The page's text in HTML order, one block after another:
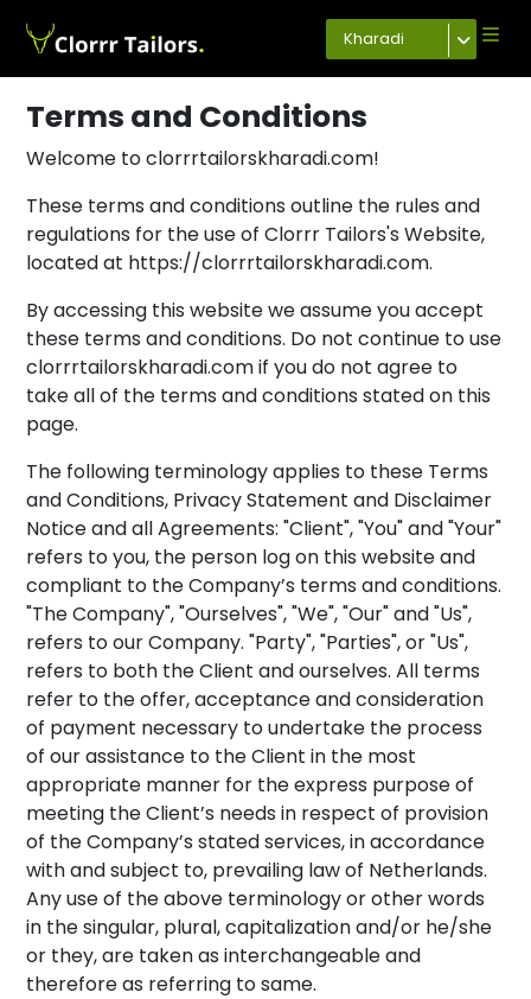
Kharadi
Terms and Conditions
Welcome to clorrrtailorskharadi.com!
These terms and conditions outline the rules and
regulations for the use of Clorrr Tailors's Website,
located at https://clorrrtailorskharadi.com.
By accessing this website we assume you accept
these terms and conditions. Do not continue to use
clorrrtailorskharadi.com if you do not agree to
take all of the terms and conditions stated on this
page.
The following terminology applies to these Terms
and Conditions, Privacy Statement and Disclaimer
Notice and all Agreements: "Client", "You" and "Your"
refers to you, the person log on this website and
compliant to the Company’s terms and conditions.
"The Company", "Ourselves", "We", "Our" and "Us",
refers to our Company. "Party", "Parties", or "Us",
refers to both the Client and ourselves. All terms
refer to the offer, acceptance and consideration
of payment necessary to undertake the process
of our assistance to the Client in the most
appropriate manner for the express purpose of
meeting the Client’s needs in respect of provision
of the Company’s stated services, in accordance
with and subject to, prevailing law of Netherlands.
Any use of the above terminology or other words
in the singular, plural, capitalization and/or he/she
or they, are taken as interchangeable and
therefore as referring to same.